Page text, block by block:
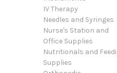
IV Therapy
Needles and Syringes
Nurse's Station and
Office Supplies
Nutritionals and
Supplies